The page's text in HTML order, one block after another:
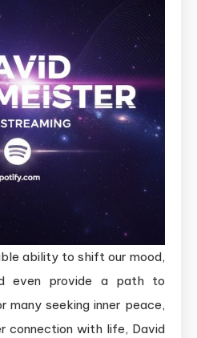
ability to shift our mood,
even provide a path to
many seeking inner peace,
connection with life, David